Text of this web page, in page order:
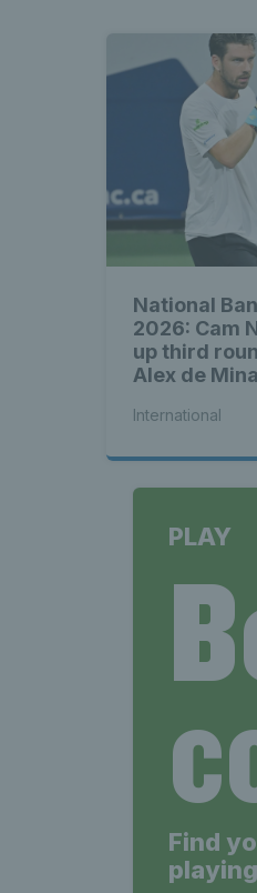
National
2026: Cam
up third
Alex de
International
PLAY
Find